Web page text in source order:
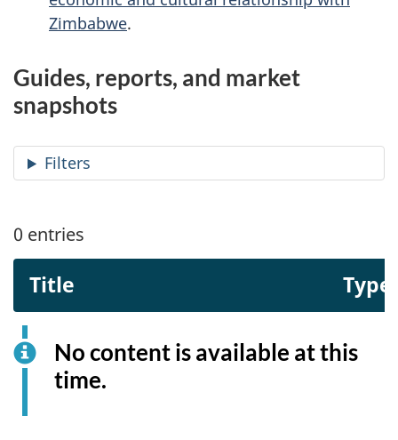
Zimbabwe.
Guides, reports, and market
snapshots
Filters
0 entries
Title Type
No content is available at this
time.